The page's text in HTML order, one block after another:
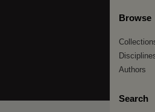
Browse
Authors
Search